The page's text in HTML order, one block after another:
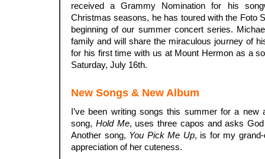
received a Grammy Nomination for his
Christmas seasons, he has toured with the Foto
beginning of our summer concert series.
family and will share the miraculous journey of
for his first time with us at Mount Hermon as a
Saturday, July 16th.
New Songs & New Album
I’ve been writing songs this summer for a new
song, Hold Me, uses three capos and asks
Another song, You Pick Me Up, is for my
appreciation of her cuteness.